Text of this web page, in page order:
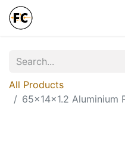
All Products
65x14x1.2 Aluminium